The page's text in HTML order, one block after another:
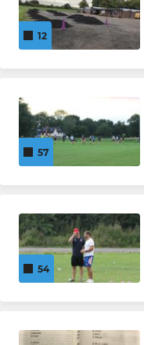
12
57
54